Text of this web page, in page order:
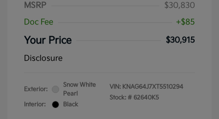
MSRP
$30,830
Doc Fee
+$85
Your Price
$30,915
Disclosure
Exterior:
Snow White
Pearl
Interior:
Black
VIN: KNAG64J7XT5510294
Stock: # 62640K5